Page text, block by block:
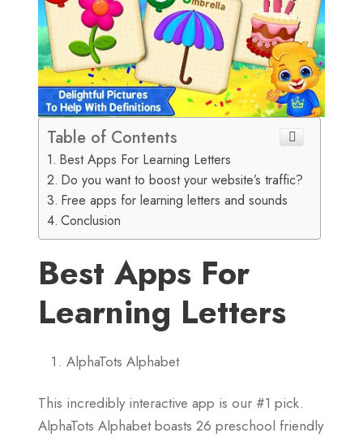
Table of Contents
Best Apps For Learning Letters
Do you want to boost your website’s traffic?
Free apps for learning letters and sounds
Conclusion
Best Apps For
Learning Letters
AlphaTots Alphabet
This incredibly interactive app is our #1 pick.
AlphaTots Alphabet boasts 26 preschool friendly